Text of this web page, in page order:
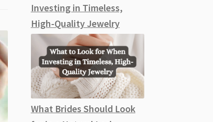
Investing in Timeless,
High-Quality Jewelry
What Brides Should Look